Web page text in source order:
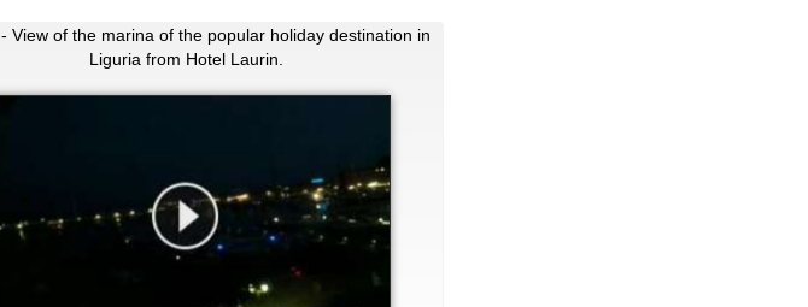
- View of the marina of the popular holiday destination in
Liguria from Hotel Laurin.